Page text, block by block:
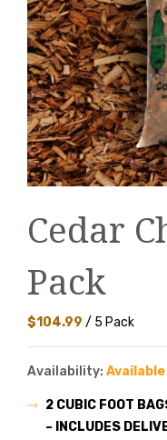
Cedar
Pack
$104.99 / 5 Pack
Availability: Available
2 CUBIC FOOT
– INCLUDES